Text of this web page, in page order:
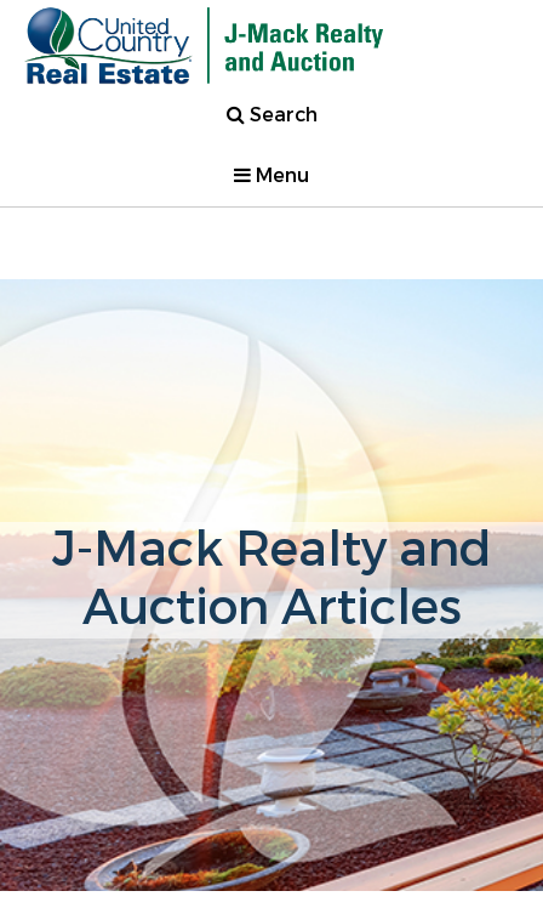
Search
Menu
J-Mack Realty and
Auction Articles